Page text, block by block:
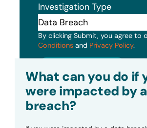
Investigation Type
By clicking Submit, you agree to
Conditions and Privacy Policy.
What can you do if
were impacted by
breach?